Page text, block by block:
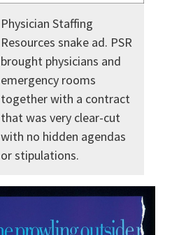
Physician Staffing
Resources snake ad. PSR
brought physicians and
emergency rooms
together with a contract
that was very clear-cut
with no hidden agendas
or stipulations.